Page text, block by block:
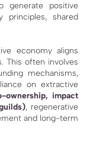
generate positive
principles, shared
economy aligns
This often involves
mechanisms,
on extractive
ownership, impact
, regenerative
and long-term